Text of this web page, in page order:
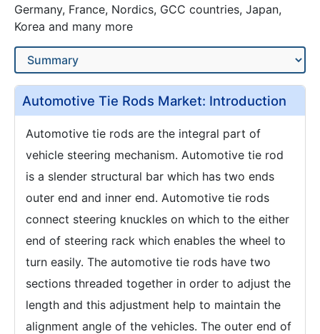
Germany, France, Nordics, GCC countries, Japan,
Korea and many more
Automotive Tie Rods Market: Introduction
Automotive tie rods are the integral part of
vehicle steering mechanism. Automotive tie rod
is a slender structural bar which has two ends
outer end and inner end. Automotive tie rods
connect steering knuckles on which to the either
end of steering rack which enables the wheel to
turn easily. The automotive tie rods have two
sections threaded together in order to adjust the
length and this adjustment help to maintain the
alignment angle of the vehicles. The outer end of